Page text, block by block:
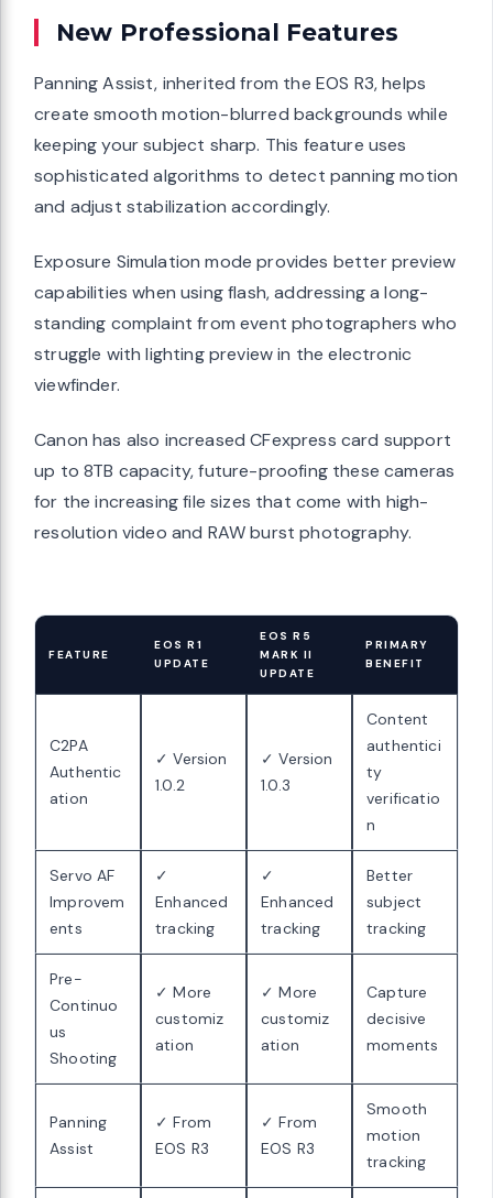
New Professional Features
Panning Assist, inherited from the EOS R3, helps
create smooth motion-blurred backgrounds while
keeping your subject sharp. This feature uses
sophisticated algorithms to detect panning motion
and adjust stabilization accordingly.
Exposure Simulation mode provides better preview
capabilities when using flash, addressing a long-
standing complaint from event photographers who
struggle with lighting preview in the electronic
viewfinder.
Canon has also increased CFexpress card support
up to 8TB capacity, future-proofing these cameras
for the increasing file sizes that come with high-
resolution video and RAW burst photography.
FEATURE
EOS R1
UPDATE
EOS R5
MARK II
UPDATE
PRIMARY
BENEFIT
C2PA
Authentic
ation
✓ Version
1.0.2
✓ Version
1.0.3
Content
authentici
ty
verificatio
n
Servo AF
Improvem
ents
✓
Enhanced
tracking
✓
Enhanced
tracking
Better
subject
tracking
Pre-
Continuo
us
Shooting
✓ More
customiz
ation
✓ More
customiz
ation
Capture
decisive
moments
Panning
Assist
✓ From
EOS R3
✓ From
EOS R3
Smooth
motion
tracking